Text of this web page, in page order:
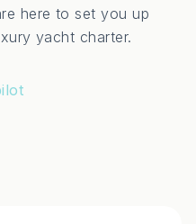
here to set you up
yacht charter.